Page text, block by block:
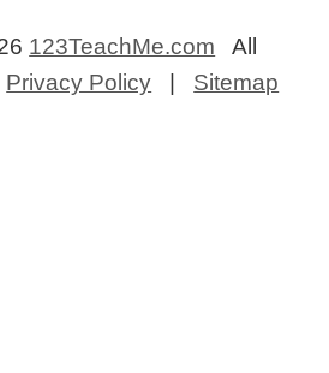
123TeachMe.com All
Privacy Policy Sitemap